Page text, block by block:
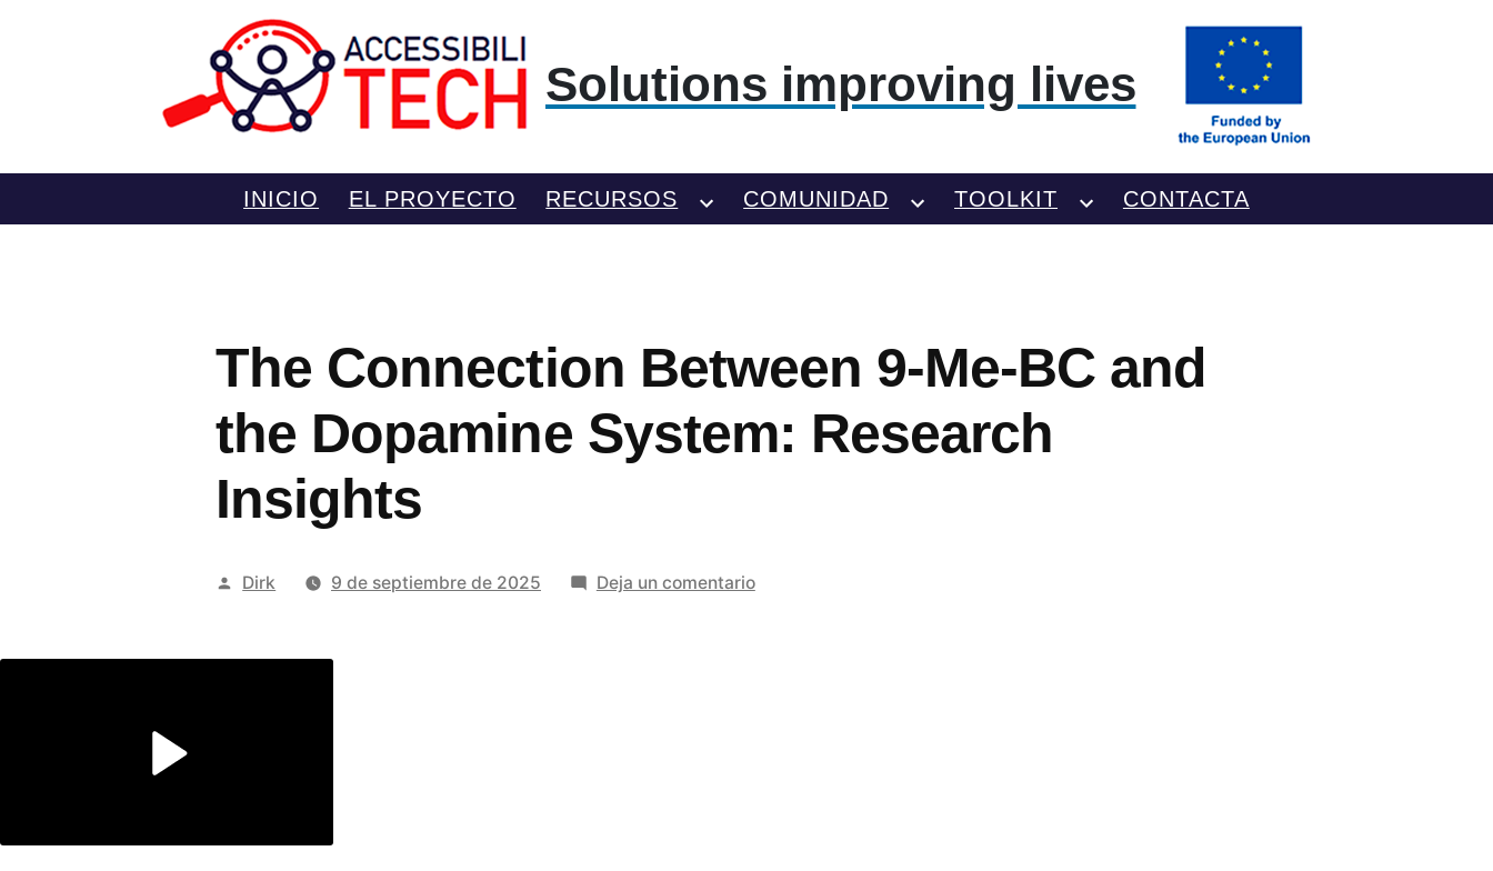
Solutions improving lives
INICIO EL PROYECTO RECURSOS COMUNIDAD TOOLKIT CONTACTA
The Connection Between 9-Me-BC and
the Dopamine System: Research
Insights
Publicado
Dirk 9 de septiembre de 2025 Deja un comentarioen